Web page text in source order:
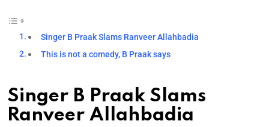
Singer B Praak Slams Ranveer Allahbadia
This is not a comedy, B Praak says
Singer B Praak Slams
Ranveer Allahbadia